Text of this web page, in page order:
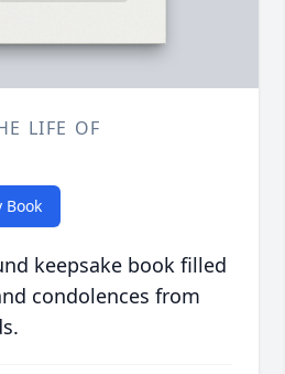
LIFE OF
Book
keepsake book filled
condolences from